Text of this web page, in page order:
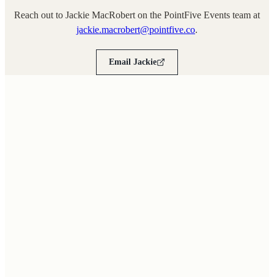
Reach out to Jackie MacRobert on the PointFive Events team at
jackie.macrobert@pointfive.co.
Email Jackie